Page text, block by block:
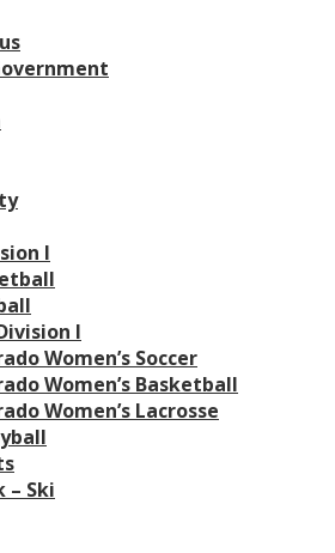
I
I
Women’s Soccer
Women’s Basketball
Women’s Lacrosse
– Ski